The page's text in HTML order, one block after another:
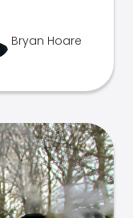
Bryan Hoare